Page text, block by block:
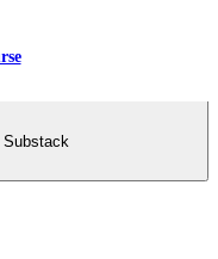
Substack